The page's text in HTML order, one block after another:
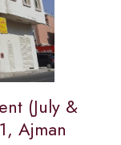
(July &
Ajman